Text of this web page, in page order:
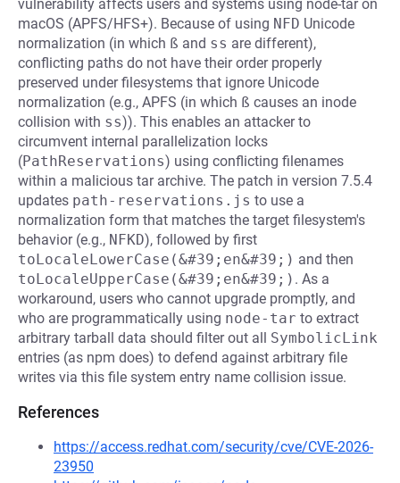
vulnerability affects users and systems using node-tar on
macOS (APFS/HFS+). Because of using NFD Unicode
normalization (in which ß and ss are different),
conflicting paths do not have their order properly
preserved under filesystems that ignore Unicode
normalization (e.g., APFS (in which ß causes an inode
collision with ss)). This enables an attacker to
circumvent internal parallelization locks
(PathReservations) using conflicting filenames
within a malicious tar archive. The patch in version 7.5.4
updates path-reservations.js to use a
normalization form that matches the target filesystem's
behavior (e.g., NFKD), followed by first
toLocaleLowerCase(&#39;en&#39;) and then
toLocaleUpperCase(&#39;en&#39;) . As a
workaround, users who cannot upgrade promptly, and
who are programmatically using node-tar to extract
arbitrary tarball data should filter out all SymbolicLink
entries (as npm does) to defend against arbitrary file
writes via this file system entry name collision issue.
References
https://access.redhat.com/security/cve/CVE-2026-
23950